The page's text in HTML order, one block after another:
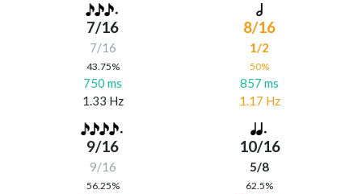
7/16
7/16
43.75%
750 ms
1.33 Hz
8/16
1/2
50%
857 ms
1.17 Hz
9/16
9/16
56.25%
10/16
5/8
62.5%